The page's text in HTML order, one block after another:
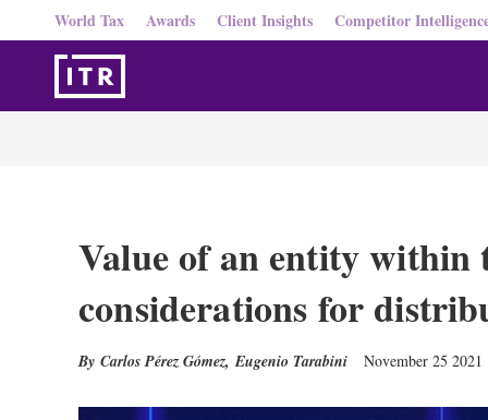
World Tax Awards Client Insights Competitor
Value of an entity within
considerations for
Carlos Pérez Gómez,Eugenio Tarabini November 25 2021